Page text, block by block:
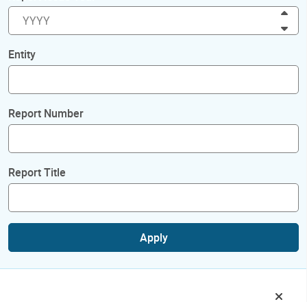
Entity
Report Number
Report Title
Apply